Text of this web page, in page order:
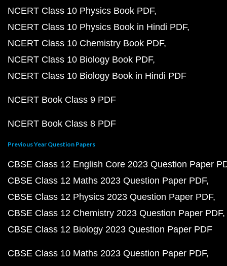
NCERT Class 10 Physics Book PDF
NCERT Class 10 Physics Book in Hindi PDF
NCERT Class 10 Chemistry Book PDF
NCERT Class 10 Biology Book PDF
NCERT Class 10 Biology Book in Hindi PDF
NCERT Book Class 9 PDF
NCERT Book Class 8 PDF
Previous Year Question Papers
CBSE Class 12 English Core 2023 Question Paper
CBSE Class 12 Maths 2023 Question Paper PDF
CBSE Class 12 Physics 2023 Question Paper PDF
CBSE Class 12 Chemistry 2023 Question Paper PDF
CBSE Class 12 Biology 2023 Question Paper PDF
CBSE Class 10 Maths 2023 Question Paper PDF